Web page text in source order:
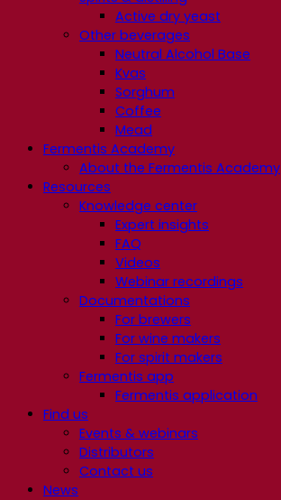
Active dry yeast
Other beverages
Neutral Alcohol Base
Kvas
Sorghum
Coffee
Mead
Fermentis Academy
About the Fermentis Academy
Resources
Knowledge center
Expert insights
FAQ
Videos
Webinar recordings
Documentations
For brewers
For wine makers
For spirit makers
Fermentis app
Fermentis application
Find us
Events & webinars
Distributors
Contact us
News